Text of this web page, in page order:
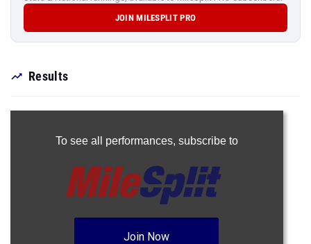
JOIN MILESPLIT PRO
Results
To see all performances, subscribe to
Join Now